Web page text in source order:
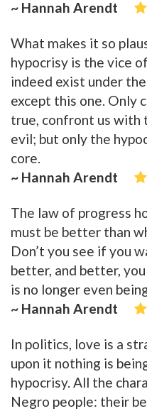
~ Hannah Arendt
What makes it so
hypocrisy is the vice
indeed exist under
except this one. Only
true, confront us with
evil; but only the
core.
~ Hannah Arendt
The law of progress
must be better than
Don’t you see if you
better, and better,
is no longer even
~ Hannah Arendt
In politics, love is a
upon it nothing is
hypocrisy. All the
Negro people: their